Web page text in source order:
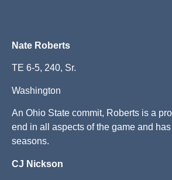
Nate Roberts
TE 6-5, 240, Sr.
Washington
An Ohio State commit, Roberts is a
end in all aspects of the game and
seasons.
CJ Nickson